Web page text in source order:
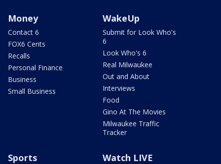
Money
Contact 6
FOX6 Cents
Recalls
Personal Finance
Business
Small Business
WakeUp
Submit for Look Who's
6
Look Who's 6
Real Milwaukee
Out and About
Interviews
Food
Gino At The Movies
Milwaukee Traffic
Tracker
Sports Watch LIVE